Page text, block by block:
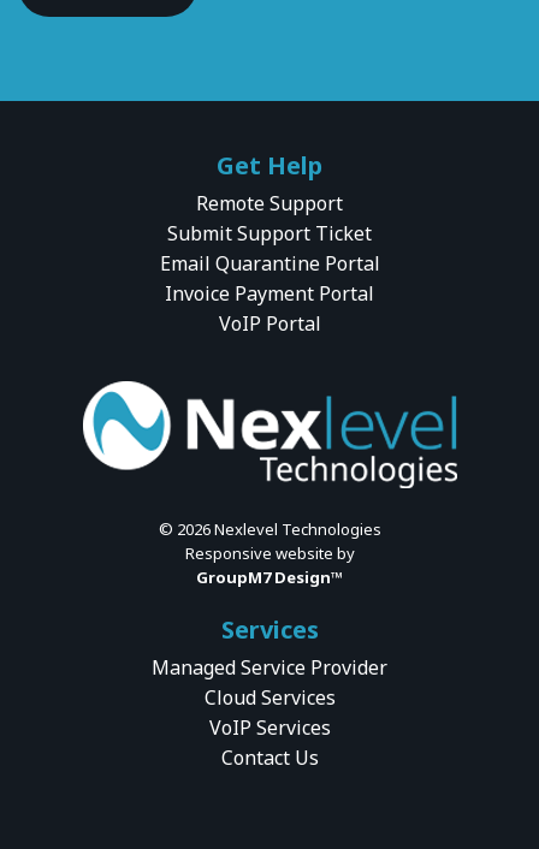
Get Help
Remote Support
Submit Support Ticket
Email Quarantine Portal
Invoice Payment Portal
VoIP Portal
© 2026 Nexlevel Technologies
Responsive website by
GroupM7 Design™
Services
Managed Service Provider
Cloud Services
VoIP Services
Contact Us